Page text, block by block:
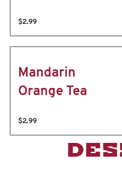
$2.99
Mandarin
Orange Tea
$2.99